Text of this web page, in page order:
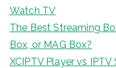
Watch TV
The Best Streaming
Box, or MAG Box?
XCIPTV Player vs